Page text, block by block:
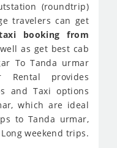
(roundtrip)
travelers can get
booking from
as get best cab
To Tanda urmar
Rental provides
and Taxi options
which are ideal
to Tanda urmar,
weekend trips.